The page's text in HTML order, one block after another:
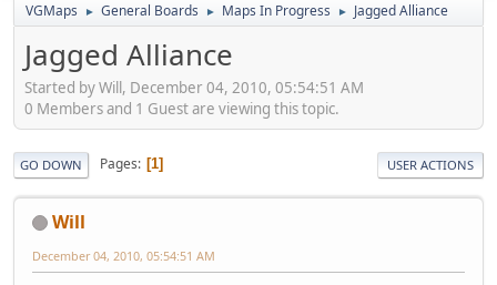
VGMaps ► General Boards ► Maps In Progress ► Jagged Alliance
Jagged Alliance
Started by Will, December 04, 2010, 05:54:51 AM
0 Members and 1 Guest are viewing this topic.
GO DOWN Pages 1 USER ACTIONS
Will
December 04, 2010, 05:54:51 AM